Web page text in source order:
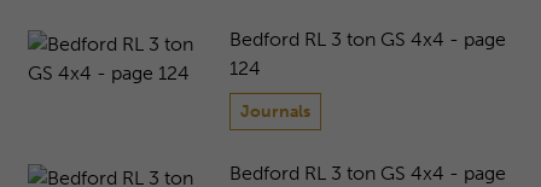
Bedford RL 3 ton GS 4x4 - page
124
Journals
Bedford RL 3 ton GS 4x4 - page